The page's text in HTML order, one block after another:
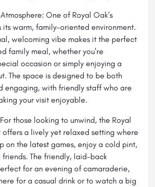
One of Royal Oak’s
its warm, family-oriented environment.
welcoming vibe makes it the perfect
family meal, whether you're
occasion or simply enjoying a
The space is designed to be both
engaging, with friendly staff who are
your visit enjoyable.
those looking to unwind, the Royal
offers a lively yet relaxed setting where
on the latest games, enjoy a cold pint,
The friendly, laid-back
for an evening of camaraderie,
for a casual drink or to watch a big